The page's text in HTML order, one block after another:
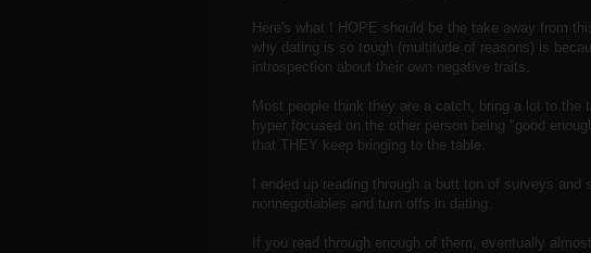
Here's what I HOPE should be the take away from
why dating is so tough (multitude of reasons) is
introspection about their own negative traits.
Most people think they are a catch, bring a lot to
hyper focused on the other person being "good
that THEY keep bringing to the table.
I ended up reading through a butt ton of surveys
nonnegotiables and turn offs in dating.
If you read through enough of them, eventually